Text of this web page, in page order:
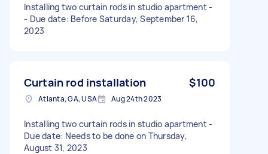
Installing two curtain rods in studio apartment -
- Due date: Before Saturday, September 16,
2023
Curtain rod installation $100
Atlanta, GA, USA Aug 24th 2023
Installing two curtain rods in studio apartment -
Due date: Needs to be done on Thursday,
August 31, 2023